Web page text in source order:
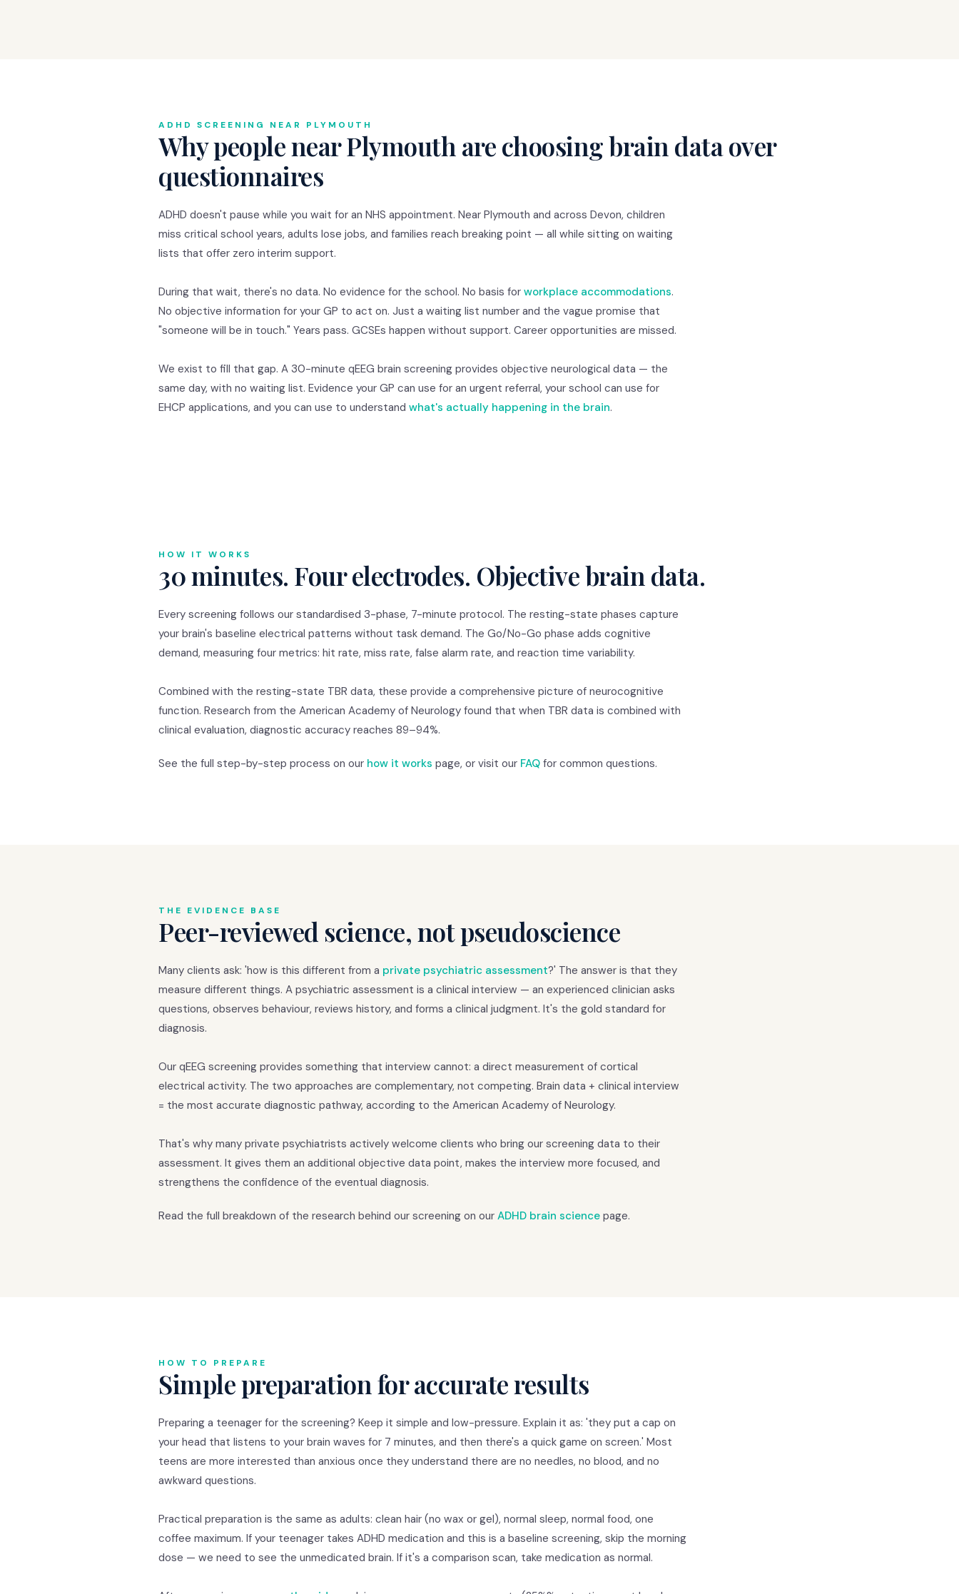
ADHD SCREENING NEAR PLYMOUTH
Why people near Plymouth are choosing brain data over
questionnaires
ADHD doesn't pause while you wait for an NHS appointment. Near Plymouth and across Devon, children
miss critical school years, adults lose jobs, and families reach breaking point — all while sitting on waiting
lists that offer zero interim support.
During that wait, there's no data. No evidence for the school. No basis for workplace accommodations.
No objective information for your GP to act on. Just a waiting list number and the vague promise that
"someone will be in touch." Years pass. GCSEs happen without support. Career opportunities are missed.
We exist to fill that gap. A 30-minute qEEG brain screening provides objective neurological data — the
same day, with no waiting list. Evidence your GP can use for an urgent referral, your school can use for
EHCP applications, and you can use to understand what's actually happening in the brain.
HOW IT WORKS
30 minutes. Four electrodes. Objective brain data.
Every screening follows our standardised 3-phase, 7-minute protocol. The resting-state phases capture
your brain's baseline electrical patterns without task demand. The Go/No-Go phase adds cognitive
demand, measuring four metrics: hit rate, miss rate, false alarm rate, and reaction time variability.
Combined with the resting-state TBR data, these provide a comprehensive picture of neurocognitive
function. Research from the American Academy of Neurology found that when TBR data is combined with
clinical evaluation, diagnostic accuracy reaches 89–94%.
See the full step-by-step process on our how it works page, or visit our FAQ for common questions.
THE EVIDENCE BASE
Peer-reviewed science, not pseudoscience
Many clients ask: 'how is this different from a private psychiatric assessment?' The answer is that they
measure different things. A psychiatric assessment is a clinical interview — an experienced clinician asks
questions, observes behaviour, reviews history, and forms a clinical judgment. It's the gold standard for
diagnosis.
Our qEEG screening provides something that interview cannot: a direct measurement of cortical
electrical activity. The two approaches are complementary, not competing. Brain data + clinical interview
= the most accurate diagnostic pathway, according to the American Academy of Neurology.
That's why many private psychiatrists actively welcome clients who bring our screening data to their
assessment. It gives them an additional objective data point, makes the interview more focused, and
strengthens the confidence of the eventual diagnosis.
Read the full breakdown of the research behind our screening on our ADHD brain science page.
HOW TO PREPARE
Simple preparation for accurate results
Preparing a teenager for the screening? Keep it simple and low-pressure. Explain it as: 'they put a cap on
your head that listens to your brain waves for 7 minutes, and then there's a quick game on screen.' Most
teens are more interested than anxious once they understand there are no needles, no blood, and no
awkward questions.
Practical preparation is the same as adults: clean hair (no wax or gel), normal sleep, normal food, one
coffee maximum. If your teenager takes ADHD medication and this is a baseline screening, skip the morning
dose — we need to see the unmedicated brain. If it's a comparison scan, take medication as normal.